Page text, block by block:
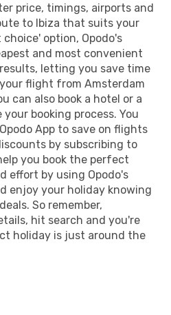
price, timings, airports and
to Ibiza that suits your
option, Opodo's
and most convenient
letting you save time
flight from Amsterdam
can also book a hotel or a
booking process. You
App to save on flights
by subscribing to
you book the perfect
effort by using Opodo's
enjoy your holiday knowing
So remember,
hit search and you're
holiday is just around the